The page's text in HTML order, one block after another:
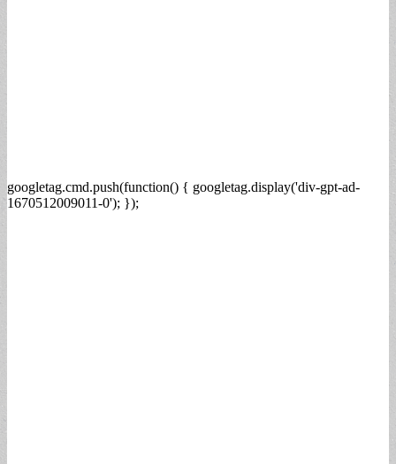
googletag.cmd.push(function() { googletag.display('div-gpt-ad-
1670512009011-0'); });